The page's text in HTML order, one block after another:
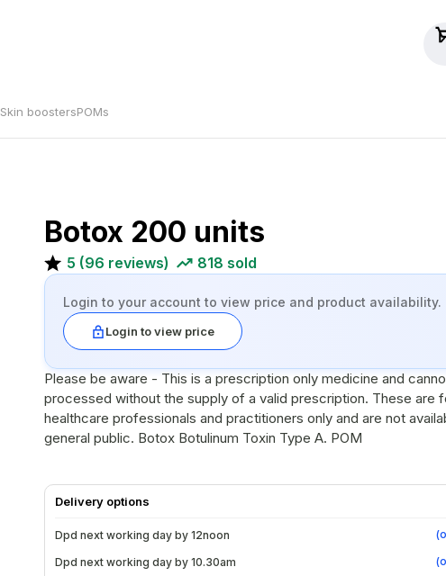
Skin boostersPOMs
Botox 200 units
5 (96 reviews) 818 sold
Login to your account to view price and product availability.
Login to view price
Please be aware - This is a prescription only medicine and
processed without the supply of a valid prescription. These are for use by
healthcare professionals and practitioners only and are not
general public. Botox Botulinum Toxin Type A. POM
Delivery options
Dpd next working day by 12noon (
Dpd next working day by 10.30am (